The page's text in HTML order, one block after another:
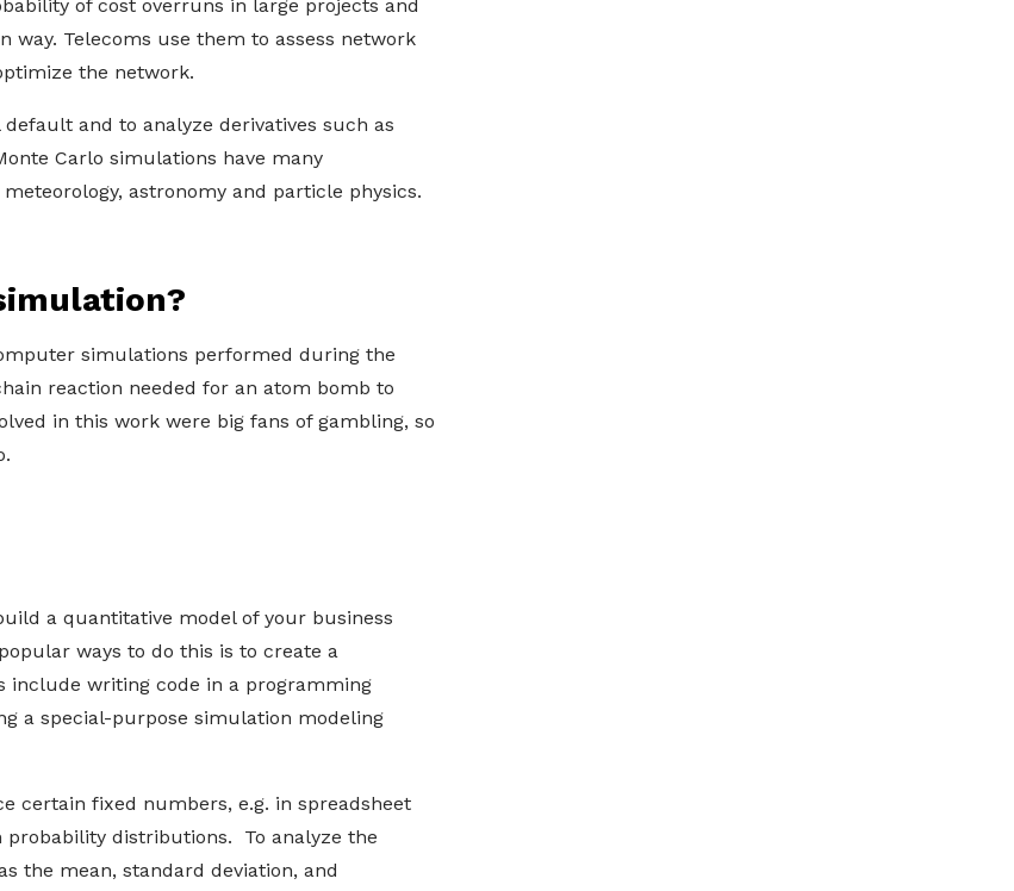
of cost overruns in large projects and
Telecoms use them to assess network
the network.
and to analyze derivatives such as
Carlo simulations have many
astronomy and particle physics.
simulations performed during the
reaction needed for an atom bomb to
in this work were big fans of gambling, so
a quantitative model of your business
ways to do this is to create a
include writing code in a programming
a special-purpose simulation modeling
certain fixed numbers, e.g. in spreadsheet
distributions. To analyze the
the mean, standard deviation, and